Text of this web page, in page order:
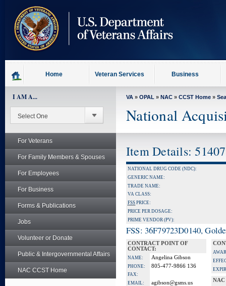
content
Home Veteran Services Business
I AM A...
For Veterans
For Family Members & Spouses
For Employees
For Business
Forms & Publications
Jobs
Volunteer or Donate
Public & Intergovernmental Affairs
NAC CCST Home
VA » OPAL » NAC » CCST Home »
National
Item Details:
NATIONAL DRUG CODE (NDC):
GENERIC NAME:
TRADE NAME:
VA CLASS:
FSS PRICE:
PRICE PER DOSAGE:
PRIME VENDOR (PV):
FSS: 36F79723D0140,
CONTRACT POINT OF
CONTACT:
NAME: Angelina Gibson
PHONE: 805-477-9866 136
FAX:
EMAIL:
agibson@gsms.us
NAC